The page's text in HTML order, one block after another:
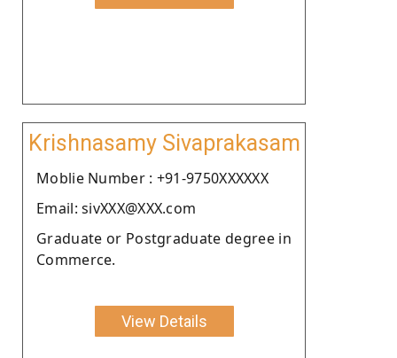
Krishnasamy Sivaprakasam
Moblie Number : +91-9750XXXXXX
Email: sivXXX@XXX.com
Graduate or Postgraduate degree in
Commerce.
View Details